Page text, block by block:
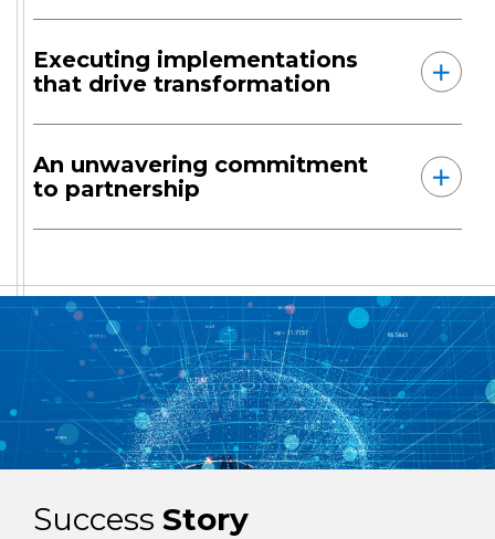
Executing implementations
that drive transformation
An unwavering commitment
to partnership
Success Story